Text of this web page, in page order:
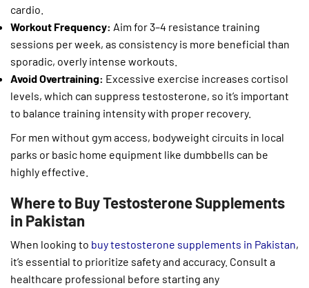
cardio.
Workout Frequency: Aim for 3–4 resistance training
sessions per week, as consistency is more beneficial than
sporadic, overly intense workouts.
Avoid Overtraining: Excessive exercise increases cortisol
levels, which can suppress testosterone, so it’s important
to balance training intensity with proper recovery.
For men without gym access, bodyweight circuits in local
parks or basic home equipment like dumbbells can be
highly effective.
Where to Buy Testosterone Supplements
in Pakistan
When looking to buy testosterone supplements in Pakistan,
it’s essential to prioritize safety and accuracy. Consult a
healthcare professional before starting any